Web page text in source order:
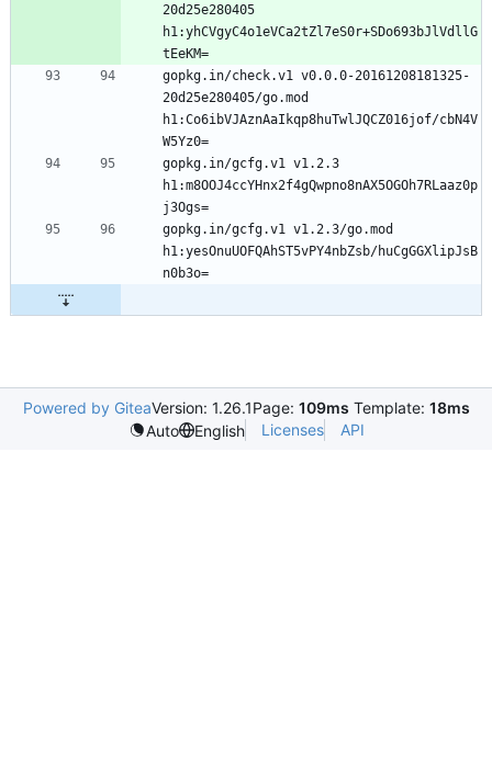
20d25e280405
h1:yhCVgyC4o1eVCa2tZl7eS0r+SDo693bJlVdllG
gopkg.in/check.v1 v0.0.0-20161208181325-
20d25e280405/go.mod
h1:Co6ibVJAznAaIkqp8huTwlJQCZ016jof/cbN4V
gopkg.in/gcfg.v1 v1.2.3
h1:m8OOJ4ccYHnx2f4gQwpno8nAX5OGOh7RLaaz0p
gopkg.in/gcfg.v1 v1.2.3/go.mod
h1:yesOnuUOFQAhST5vPY4nbZsb/huCgGGXlipJsB
Powered by GiteaVersion: 1.26.1Page: 109ms Template: 18ms
Auto
English Licenses API